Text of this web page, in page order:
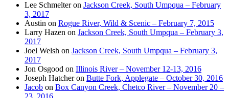
Lee Schmelteron Jackson Creek, South Umpqua – February
3, 2017
Austin on Rogue River, Wild & Scenic – February 7, 2015
Larry Hazen on Jackson Creek, South Umpqua – February 3,
2017
Joel Welsh on Jackson Creek, South Umpqua – February 3,
2017
Jon Osgood on Illinois River – November 12-13, 2016
Joseph Hatcheron Butte Fork, Applegate – October 30, 2016
Jacob on Box Canyon Creek, Chetco River – November 20 –